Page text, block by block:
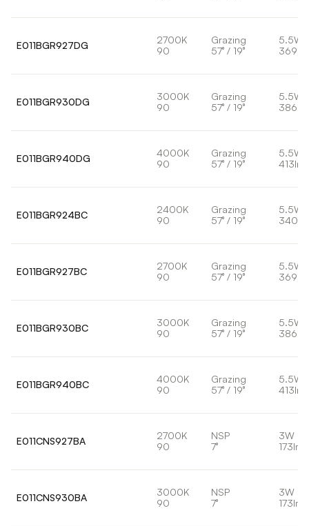
E011BGR927DG
2700K
90
Grazing
57° / 19°
5.5W
369lm
E011BGR930DG
3000K
90
Grazing
57° / 19°
5.5W
386lm
E011BGR940DG
4000K
90
Grazing
57° / 19°
5.5W
413lm
E011BGR924BC
2400K
90
Grazing
57° / 19°
5.5W
340lm
E011BGR927BC
2700K
90
Grazing
57° / 19°
5.5W
369lm
E011BGR930BC
3000K
90
Grazing
57° / 19°
5.5W
386lm
E011BGR940BC
4000K
90
Grazing
57° / 19°
5.5W
413lm
E011CNS927BA
2700K
90
NSP
7°
3W
173lm
E011CNS930BA
3000K
90
NSP
7°
3W
173lm